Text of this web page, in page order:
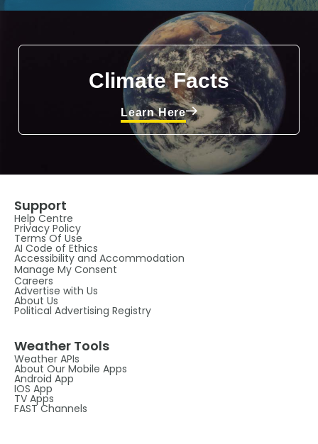
Climate Facts
Learn Here
Support
Help Centre
Privacy Policy
Terms Of Use
AI Code of Ethics
Accessibility and Accommodation
Manage My Consent
Careers
Advertise with Us
About Us
Political Advertising Registry
Weather Tools
Weather APIs
About Our Mobile Apps
Android App
IOS App
TV Apps
FAST Channels